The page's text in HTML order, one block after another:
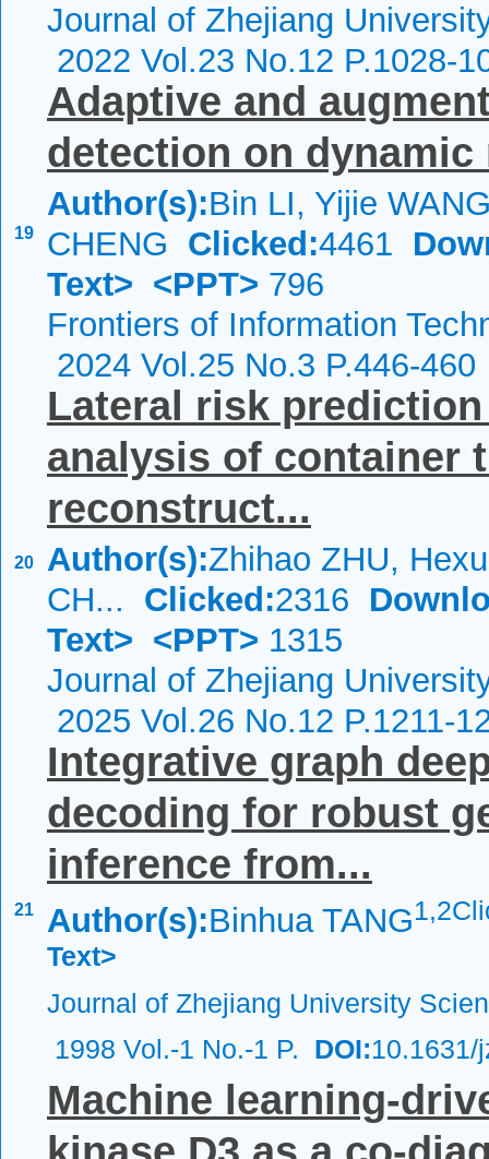
Journal of Zhejiang
2022 Vol.23 No.12 P.1028-
19
Adaptive and
detection on
Author(s):Bin LI, Yijie
CHENG Clicked:4461
Text> <PPT> 796
Frontiers of Information
2024 Vol.25 No.3 P.446-460
20
Lateral risk
analysis of container
reconstruct...
Author(s):Zhihao ZHU,
CH... Clicked:2316
Text> <PPT> 1315
Journal of Zhejiang
2025 Vol.26 No.12 P.1211-
21
Integrative graph
decoding for robust
inference from...
Author(s):Binhua TANG1,
Text>
Journal of Zhejiang University
1998 Vol.-1 No.-1 P. DOI:10.1631/
Machine learning-